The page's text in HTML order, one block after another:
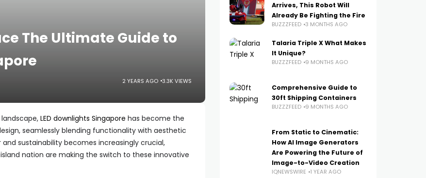
The Ultimate Guide to
2 YEARS AGO 3.3K VIEWS
LED downlights Singapore has become the
seamlessly blending functionality with aesthetic
sustainability becomes increasingly crucial,
nation are making the switch to these innovative
Arrives, This Robot Will
Already Be Fighting the Fire
BUZZZFEED 3 MONTHS AGO
Talaria Triple X What Makes
It Unique?
BUZZZFEED 9 MONTHS AGO
Comprehensive Guide to
30ft Shipping Containers
BUZZZFEED 9 MONTHS AGO
From Static to Cinematic:
How AI Image Generators
Are Powering the Future of
Image-to-Video Creation
IQNEWSWIRE 1 YEAR AGO